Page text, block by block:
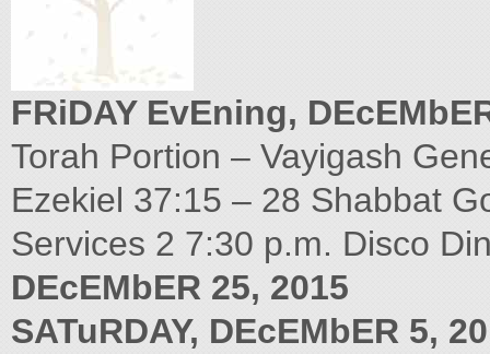
FRiDAY EvEning,
Torah Portion – Vayigash
Ezekiel 37:15 – 28 Shabbat
Services 2 7:30 p.m. Disco
DEcEMbER 25, 2015
SATuRDAY, DEcEMbER 5,